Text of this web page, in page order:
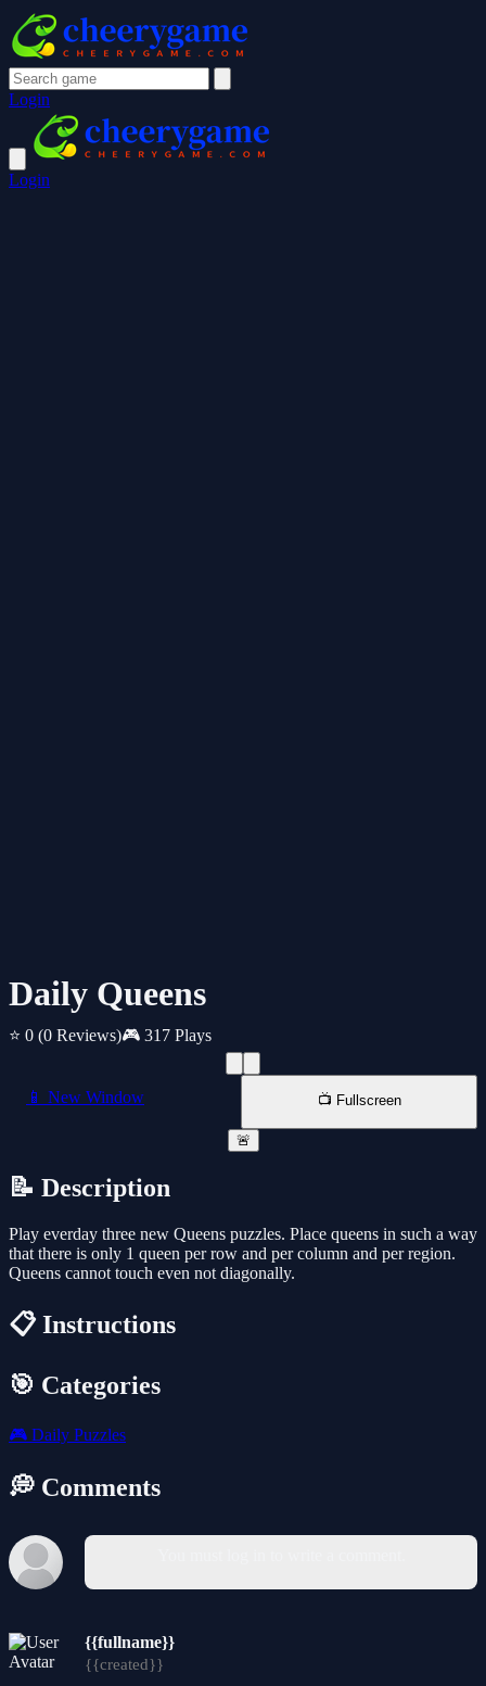
Login
Login
Daily Queens
⭐ 0 (0 Reviews)🎮 317 Plays
📱 New Window 📺 Fullscreen
🚨
📝 Description
Play everday three new Queens puzzles. Place queens in such a way
that there is only 1 queen per row and per column and per region.
Queens cannot touch even not diagonally.
📋 Instructions
🎯 Categories
🎮 Daily Puzzles
💭 Comments
{{fullname}}
{{created}}